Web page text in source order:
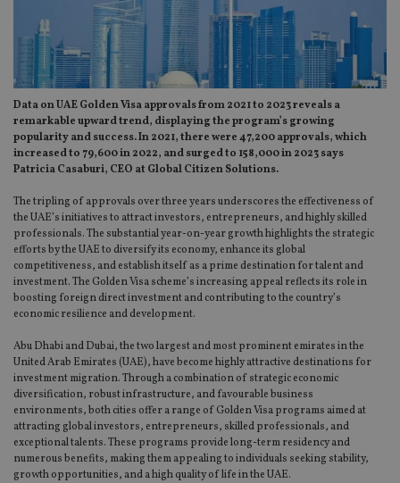
Data on UAE Golden Visa approvals from 2021 to 2023 reveals a
remarkable upward trend, displaying the program’s growing
popularity and success. In 2021, there were 47,200 approvals, which
increased to 79,600 in 2022, and surged to 158,000 in 2023 says
Patricia Casaburi, CEO at Global Citizen Solutions.
The tripling of approvals over three years underscores the effectiveness of
the UAE’s initiatives to attract investors, entrepreneurs, and highly skilled
professionals. The substantial year-on-year growth highlights the strategic
efforts by the UAE to diversify its economy, enhance its global
competitiveness, and establish itself as a prime destination for talent and
investment. The Golden Visa scheme’s increasing appeal reflects its role in
boosting foreign direct investment and contributing to the country’s
economic resilience and development.
Abu Dhabi and Dubai, the two largest and most prominent emirates in the
United Arab Emirates (UAE), have become highly attractive destinations for
investment migration. Through a combination of strategic economic
diversification, robust infrastructure, and favourable business
environments, both cities offer a range of Golden Visa programs aimed at
attracting global investors, entrepreneurs, skilled professionals, and
exceptional talents. These programs provide long-term residency and
numerous benefits, making them appealing to individuals seeking stability,
growth opportunities, and a high quality of life in the UAE.